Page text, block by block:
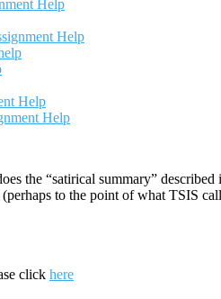
Help
Help
Help
Help
the “satirical summary”
to the point of what TSIS
click here